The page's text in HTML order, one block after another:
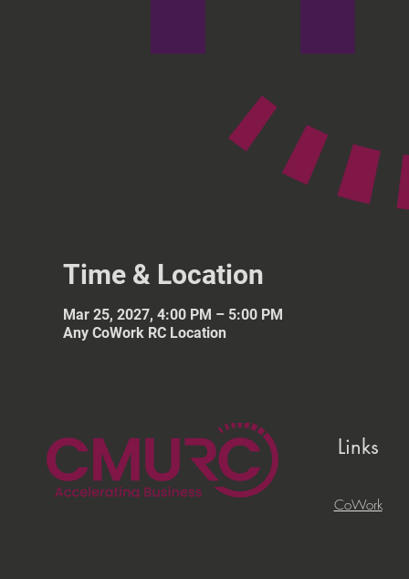
Time & Location
Mar 25, 2027, 4:00 PM – 5:00 PM
Any CoWork RC Location
Links
CoWork